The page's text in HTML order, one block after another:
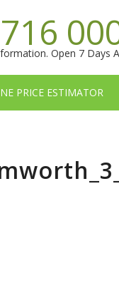
Open 7 Days
PRICE ESTIMATOR